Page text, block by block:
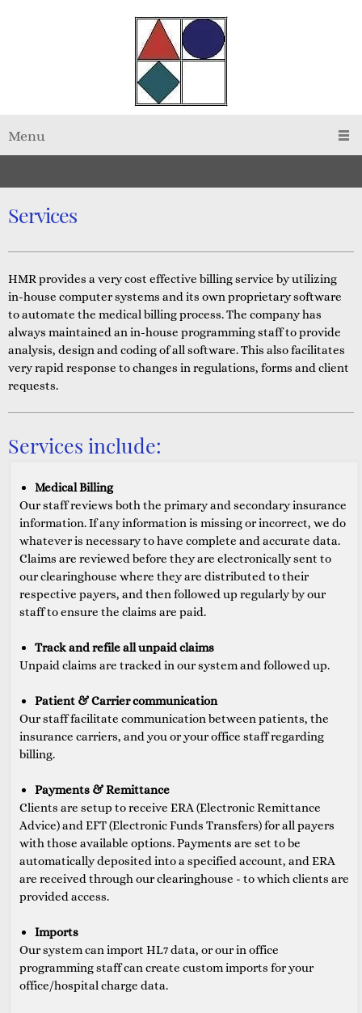
Menu
Services
HMR provides a very cost effective billing service by utilizing
in-house computer systems and its own proprietary software
to automate the medical billing process. The company has
always maintained an in-house programming staff to provide
analysis, design and coding of all software. This also facilitates
very rapid response to changes in regulations, forms and client
requests.
Services include:
Medical Billing
Our staff reviews both the primary and secondary insurance
information. If any information is missing or incorrect, we do
whatever is necessary to have complete and accurate data.
Claims are reviewed before they are electronically sent to
our clearinghouse where they are distributed to their
respective payers, and then followed up regularly by our
staff to ensure the claims are paid.
Track and refile all unpaid claims
Unpaid claims are tracked in our system and followed up.
Patient & Carrier communication
Our staff facilitate communication between patients, the
insurance carriers, and you or your office staff regarding
billing.
Payments & Remittance
Clients are setup to receive ERA (Electronic Remittance
Advice) and EFT (Electronic Funds Transfers) for all payers
with those available options. Payments are set to be
automatically deposited into a specified account, and ERA
are received through our clearinghouse - to which clients are
provided access.
Imports
Our system can import HL7 data, or our in office
programming staff can create custom imports for your
office/hospital charge data.